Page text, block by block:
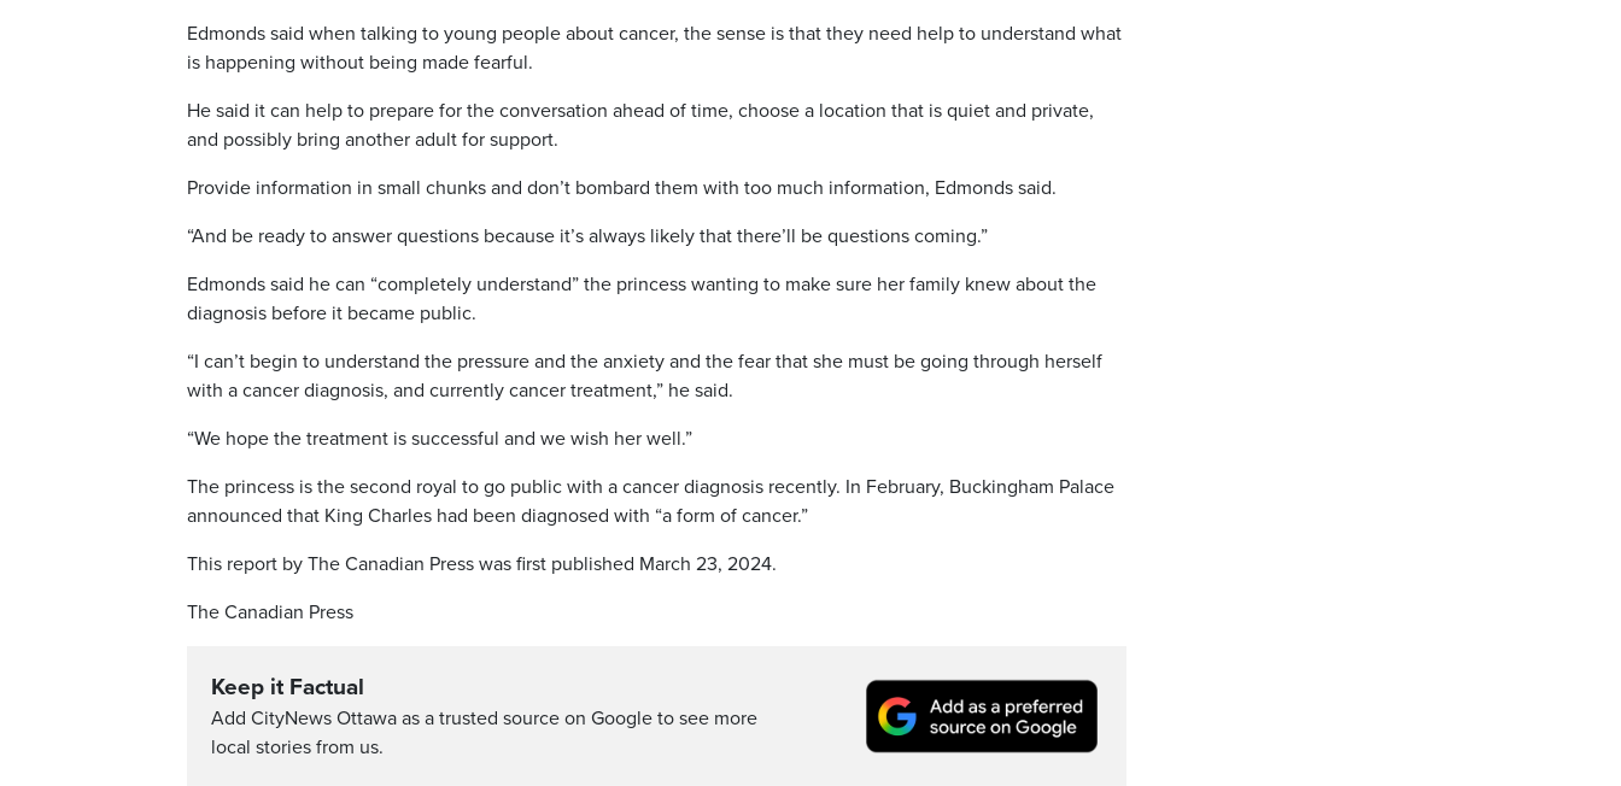
Edmonds said when talking to young people about cancer, the sense is that they need help to understand what
is happening without being made fearful.
He said it can help to prepare for the conversation ahead of time, choose a location that is quiet and private,
and possibly bring another adult for support.
Provide information in small chunks and don’t bombard them with too much information, Edmonds said.
“And be ready to answer questions because it’s always likely that there’ll be questions coming.”
Edmonds said he can “completely understand” the princess wanting to make sure her family knew about the
diagnosis before it became public.
“I can’t begin to understand the pressure and the anxiety and the fear that she must be going through herself
with a cancer diagnosis, and currently cancer treatment,” he said.
“We hope the treatment is successful and we wish her well.”
The princess is the second royal to go public with a cancer diagnosis recently. In February, Buckingham Palace
announced that King Charles had been diagnosed with “a form of cancer.”
This report by The Canadian Press was first published March 23, 2024.
The Canadian Press
Keep it Factual
Add CityNews Ottawa as a trusted source on Google to see more
local stories from us.